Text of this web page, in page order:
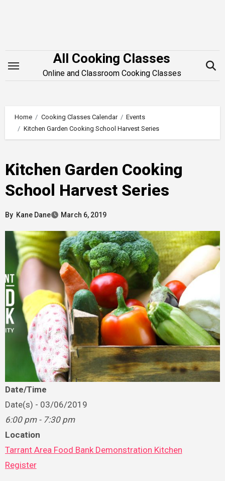
All Cooking Classes
Online and Classroom Cooking Classes
Home Cooking Classes Calendar
Events
Kitchen Garden Cooking School Harvest Series
Kitchen Garden Cooking
School Harvest Series
By Kane Dane March 6, 2019
Date/Time
Date(s) - 03/06/2019
6:00 pm - 7:30 pm
Location
Tarrant Area Food Bank Demonstration Kitchen
Register